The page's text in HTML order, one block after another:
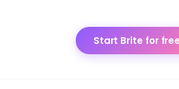
Start Brite for free